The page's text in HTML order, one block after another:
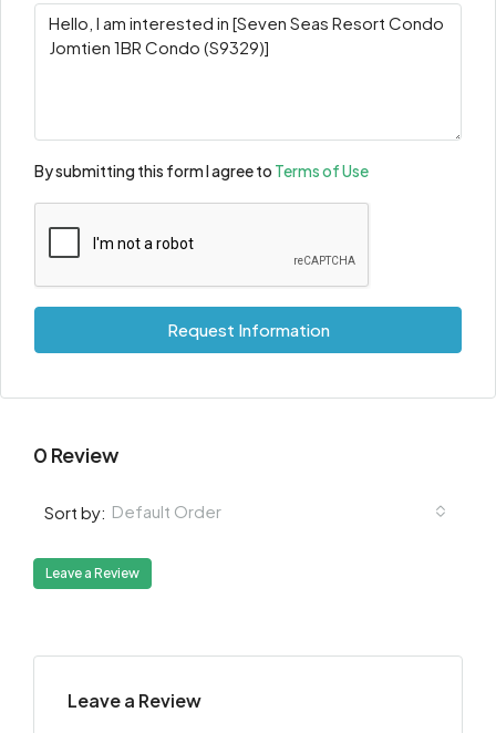
By submitting this form I agree to Terms of Use
Request Information
0 Review
Sort by: Default Order
Leave a Review
Leave a Review